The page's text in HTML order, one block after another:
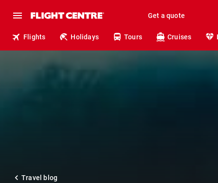
Get a quote
Flights Holidays Tours Cruises
Travel blog